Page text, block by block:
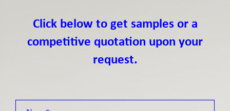
Click below to get samples or a
competitive quotation upon your
request.